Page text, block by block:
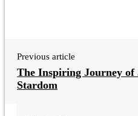
Previous article
The Inspiring Journey
Stardom